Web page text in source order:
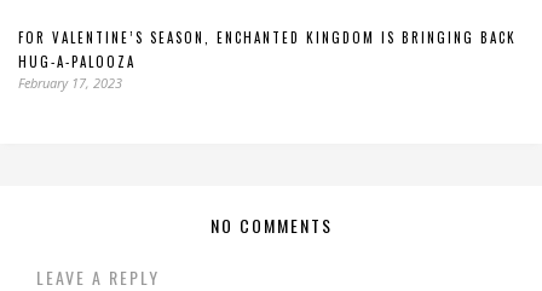
FOR VALENTINE’S SEASON, ENCHANTED KINGDOM IS BRINGING BACK
HUG-A-PALOOZA
February 17, 2023
NO COMMENTS
LEAVE A REPLY